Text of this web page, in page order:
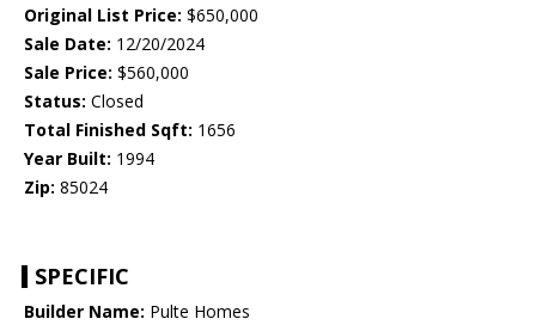
Original List Price: $650,000
Sale Date: 12/20/2024
Sale Price: $560,000
Status: Closed
Total Finished Sqft: 1656
Year Built: 1994
Zip: 85024
SPECIFIC
Builder Name: Pulte Homes